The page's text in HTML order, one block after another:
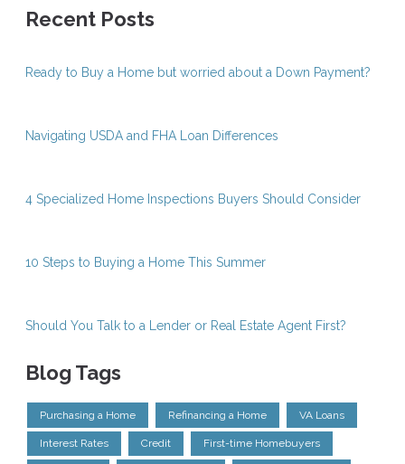
Recent Posts
Ready to Buy a Home but worried about a Down Payment?
Navigating USDA and FHA Loan Differences
4 Specialized Home Inspections Buyers Should Consider
10 Steps to Buying a Home This Summer
Should You Talk to a Lender or Real Estate Agent First?
Blog Tags
Purchasing a Home Refinancing a Home VA Loans
Interest Rates Credit First-time Homebuyers